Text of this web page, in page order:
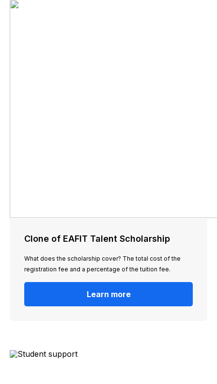
Clone of EAFIT Talent Scholarship
What does the scholarship cover? The total cost of the
registration fee and a percentage of the tuition fee.
Learn more